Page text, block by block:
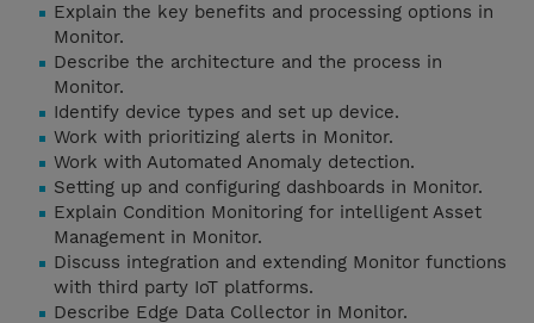
Explain the key benefits and processing options in
Monitor.
Describe the architecture and the process in
Monitor.
Identify device types and set up device.
Work with prioritizing alerts in Monitor.
Work with Automated Anomaly detection.
Setting up and configuring dashboards in Monitor.
Explain Condition Monitoring for intelligent Asset
Management in Monitor.
Discuss integration and extending Monitor functions
with third party IoT platforms.
Describe Edge Data Collector in Monitor.